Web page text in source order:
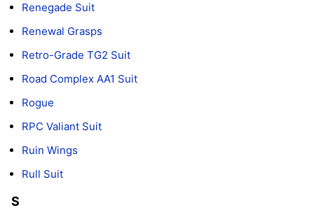
Renegade Suit
Renewal Grasps
Retro-Grade TG2 Suit
Road Complex AA1 Suit
Rogue
RPC Valiant Suit
Ruin Wings
Rull Suit
S